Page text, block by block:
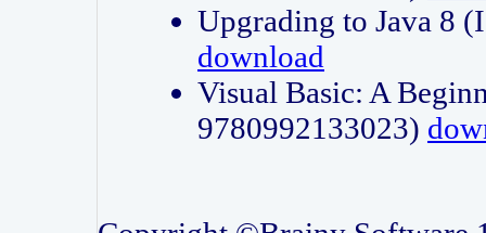
Upgrading to Java 8
download
Visual Basic: A
9780992133023)